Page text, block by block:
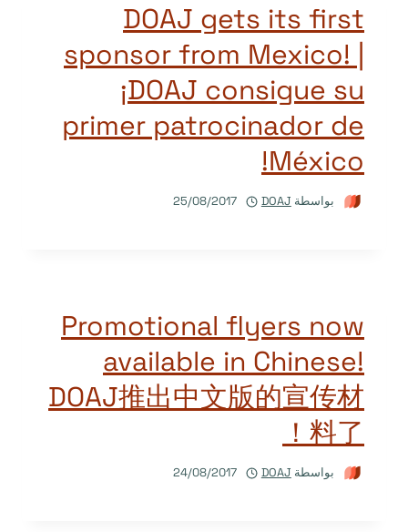
DOAJ gets its first
sponsor from Mexico! |
¡DOAJ consigue su
primer patrocinador de
México!
بواسطة DOAJ
25/08/2017
Promotional flyers now
available in Chinese!
DOAJ推出中文版的宣传材
料了！
بواسطة DOAJ
24/08/2017